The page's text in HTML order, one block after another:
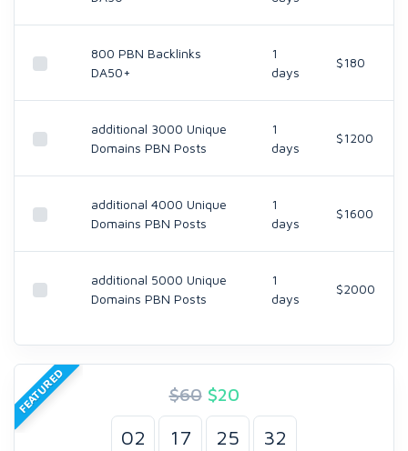
800 PBN Backlinks
DA50+
1
days
$180
additional 3000 Unique
Domains PBN Posts
1
days
$1200
additional 4000 Unique
Domains PBN Posts
1
days
$1600
additional 5000 Unique
Domains PBN Posts
1
days
$2000
FEATURED $60 $20
02 17 25 31